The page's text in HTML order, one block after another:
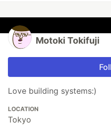
Motoki Tokifuji
Love building systems:)
LOCATION
Tokyo